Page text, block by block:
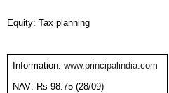
Equity: Tax planning
Information:www.principalindia.com
NAV: Rs 98.75 (28/09)